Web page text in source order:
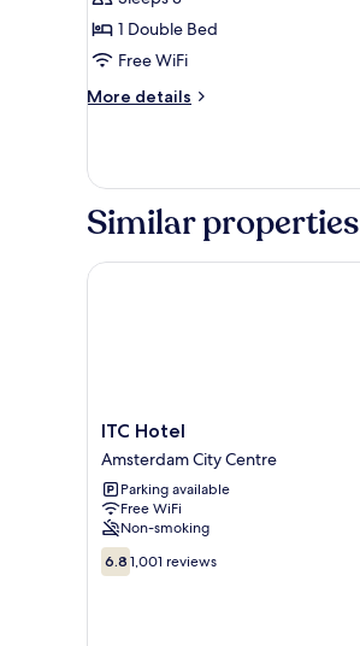
Room,
Private
Bathroom
(Balcony)
1 Double Bed
Free WiFi
More details
More
Room,
Bathroom
Similar properties
ITC
Hotel
Amsterdam
City
Centre
ITC Hotel
Amsterdam City Centre
Parking available
Free WiFi
Non-smoking
6.8
out
6.8 1,001 reviews
ITC Hotel